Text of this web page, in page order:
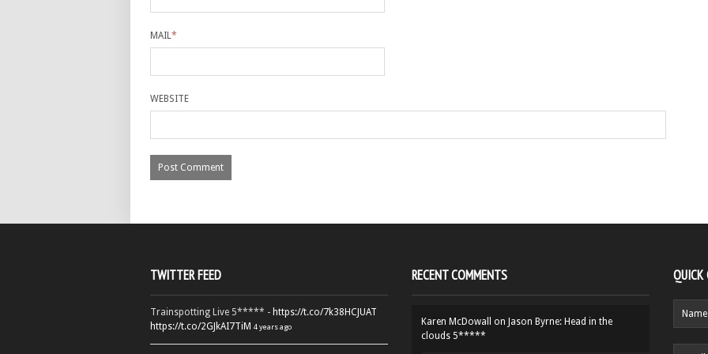
MAIL*
WEBSITE
TWITTER FEED
Trainspotting Live 5***** - https://t.co/7k38HCJUAT
https://t.co/2GJkAI7TiM 4 years ago
RECENT COMMENTS
Karen McDowall on Jason Byrne: Head in the
clouds 5*****
QUICK